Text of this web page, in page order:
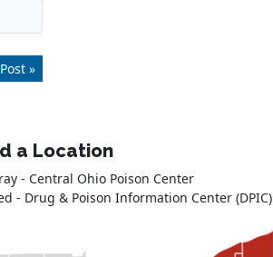
»
a Location
- Central Ohio Poison Center
- Drug & Poison Information Center (DPIC)